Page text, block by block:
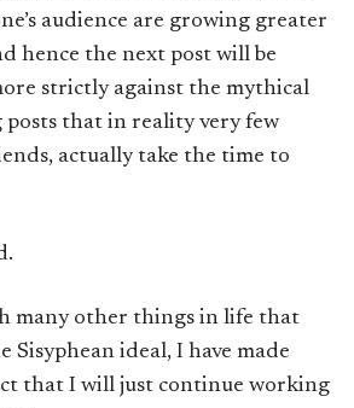
audience are growing greater
hence the next post will be
strictly against the mythical
posts that in reality very few
actually take the time to
many other things in life that
Sisyphean ideal, I have made
that I will just continue working